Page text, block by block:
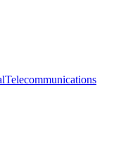
Telecommunications